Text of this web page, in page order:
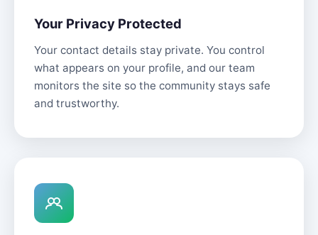
Your Privacy Protected
Your contact details stay private. You control
what appears on your profile, and our team
monitors the site so the community stays safe
and trustworthy.